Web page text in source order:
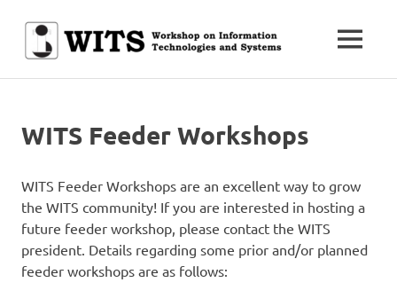
content
WITS
Technologies
and
MENU
WITS Feeder Workshops
WITS Feeder Workshops are an excellent way to grow
the WITS community! If you are interested in hosting a
future feeder workshop, please contact the WITS
president. Details regarding some prior and/or planned
feeder workshops are as follows: